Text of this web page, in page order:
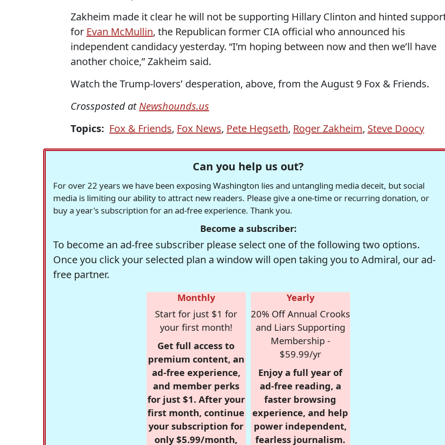
Zakheim made it clear he will not be supporting Hillary Clinton and hinted
for Evan McMullin, the Republican former CIA official who announced his
independent candidacy yesterday. “I’m hoping between now and then we’ll have
another choice,” Zakheim said.
Watch the Trump-lovers’ desperation, above, from the August 9 Fox & Friends.
Crossposted atNewshounds.us
Topics: Fox & Friends, Fox News, Pete Hegseth, Roger Zakheim, Steve Doocy
Can you help us out?
For over 22 years we have been exposing Washington lies and untangling media deceit, but social
media is limiting our ability to attract new readers. Please give a one-time or recurring donation, or
buy a year's subscription for an ad-free experience. Thank you.
Become a subscriber:
To become an ad-free subscriber please select one of the following two options.
Once you click your selected plan a window will open taking you to Admiral, our ad-
free partner.
Monthly
Start for just $1 for
your first month!
Get full access to
premium content, an
ad-free experience,
and member perks
for just $1. After your
first month, continue
your subscription for
only $5.99/month,
Yearly
20% Off Annual Crooks
and Liars Supporting
Membership -
$59.99/yr
Enjoy a full year of
ad-free reading, a
faster browsing
experience, and help
power independent,
fearless journalism.